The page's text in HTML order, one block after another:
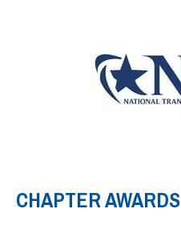
CHAPTER AWARDS